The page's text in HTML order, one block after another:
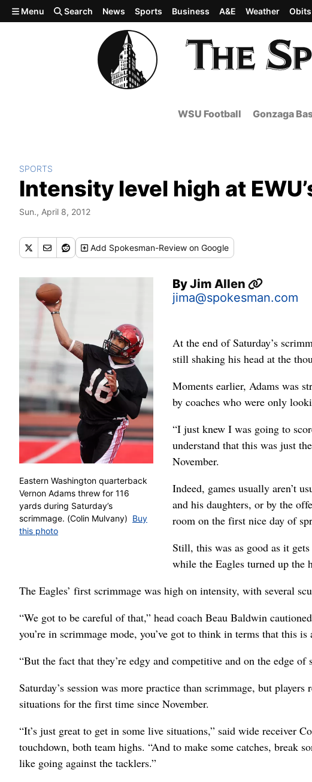
Skip to main content
Menu Search News Sports Business A&E Weather Obits
WSU Football Gonzaga
SPORTS
Intensity level high at
Sun., April 8, 2012
Add Spokesman-Review on Google
ByJim Allen
jima@spokesman.com
Eastern Washington quarterback
Vernon Adams threw for 116
yards during Saturday’s
scrimmage. (Colin Mulvany) Buy
this photo
At the end of Saturday’s
still shaking his head at the
Moments earlier, Adams was
by coaches who were only
“I just knew I was going to
understand that this was just
November.
Indeed, games usually aren’t
and his daughters, or by the
room on the first nice day of
Still, this was as good as it
while the Eagles turned up the
The Eagles’ first scrimmage was high on intensity, with several
“We got to be careful of that,” head coach Beau Baldwin
you’re in scrimmage mode, you’ve got to think in terms that this is
“But the fact that they’re edgy and competitive and on the edge
Saturday’s session was more practice than scrimmage, but
situations for the first time since November.
“It’s just great to get in some live situations,” said wide receiver
touchdown, both team highs. “And to make some catches, break
like going against the tacklers.”